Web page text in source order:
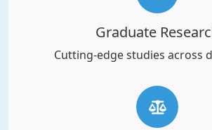
Graduate
Cutting-edge studies across